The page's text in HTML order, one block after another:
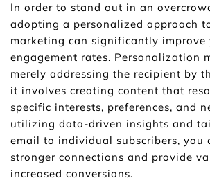
In order to stand out in an
adopting a personalized approach
marketing can significantly improve
engagement rates. Personalization
merely addressing the recipient by
it involves creating content that
specific interests, preferences, and
utilizing data-driven insights and
email to individual subscribers, you
stronger connections and provide
increased conversions.